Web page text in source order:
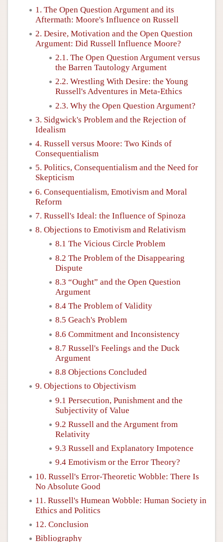
1. The Open Question Argument and its
Aftermath: Moore's Influence on Russell
2. Desire, Motivation and the Open Question
Argument: Did Russell Influence Moore?
2.1. The Open Question Argument versus
the Barren Tautology Argument
2.2. Wrestling With Desire: the Young
Russell's Adventures in Meta-Ethics
2.3. Why the Open Question Argument?
3. Sidgwick's Problem and the Rejection of
Idealism
4. Russell versus Moore: Two Kinds of
Consequentialism
5. Politics, Consequentialism and the Need for
Skepticism
6. Consequentialism, Emotivism and Moral
Reform
7. Russell's Ideal: the Influence of Spinoza
8. Objections to Emotivism and Relativism
8.1 The Vicious Circle Problem
8.2 The Problem of the Disappearing
Dispute
8.3 “Ought” and the Open Question
Argument
8.4 The Problem of Validity
8.5 Geach's Problem
8.6 Commitment and Inconsistency
8.7 Russell's Feelings and the Duck
Argument
8.8 Objections Concluded
9. Objections to Objectivism
9.1 Persecution, Punishment and the
Subjectivity of Value
9.2 Russell and the Argument from
Relativity
9.3 Russell and Explanatory Impotence
9.4 Emotivism or the Error Theory?
10. Russell's Error-Theoretic Wobble: There Is
No Absolute Good
11. Russell's Humean Wobble: Human Society in
Ethics and Politics
12. Conclusion
Bibliography